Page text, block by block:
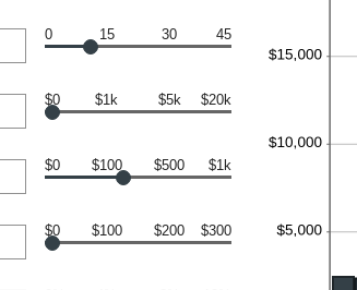
0 15 30 45
$0 $1k $5k $20k
$0 $100 $500 $1k
$0 $100 $200 $300